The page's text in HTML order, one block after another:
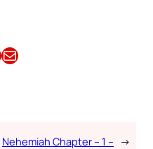
Email this Article
Nehemiah Chapter – 1 – →